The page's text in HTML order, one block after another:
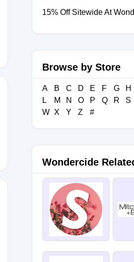
15% Off Sitewide At
Browse by Store
A B C D E F G H
L
M N O P Q R S
W X Y Z #
Wondercide